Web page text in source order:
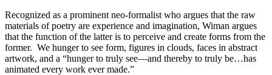
Recognized as a prominent neo-formalist who argues that the raw
materials of poetry are experience and imagination, Wiman argues
that the function of the latter is to perceive and create forms from the
former. We hunger to see form, figures in clouds, faces in abstract
artwork, and a “hunger to truly see—and thereby to truly be…has
animated every work ever made.”